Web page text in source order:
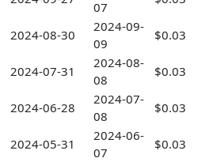
07
2024-08-30
2024-09-
09
$0.03
2024-07-31
2024-08-
08
$0.03
2024-06-28
2024-07-
08
$0.03
2024-05-31
2024-06-
07
$0.03